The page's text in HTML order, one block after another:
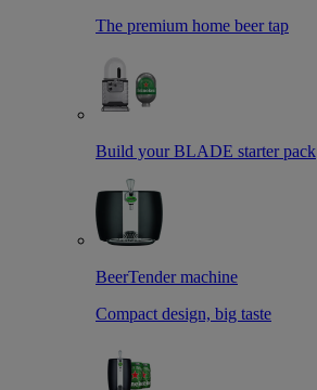
The premium home beer tap
Build your BLADE starter pack
BeerTender machine
Compact design, big taste